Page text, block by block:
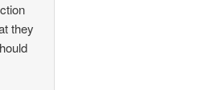
they